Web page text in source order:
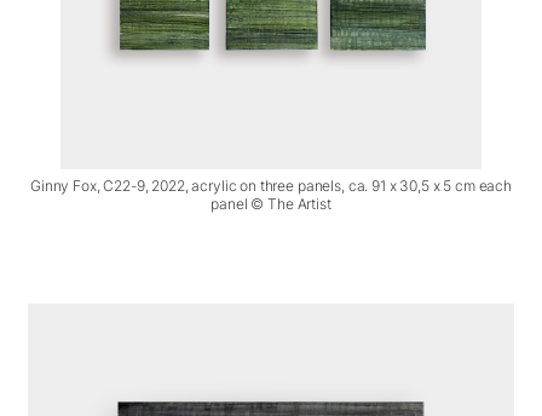
Ginny Fox, C22-9, 2022, acrylic on three panels, ca. 91 x 30,5 x 5 cm each
panel © The Artist